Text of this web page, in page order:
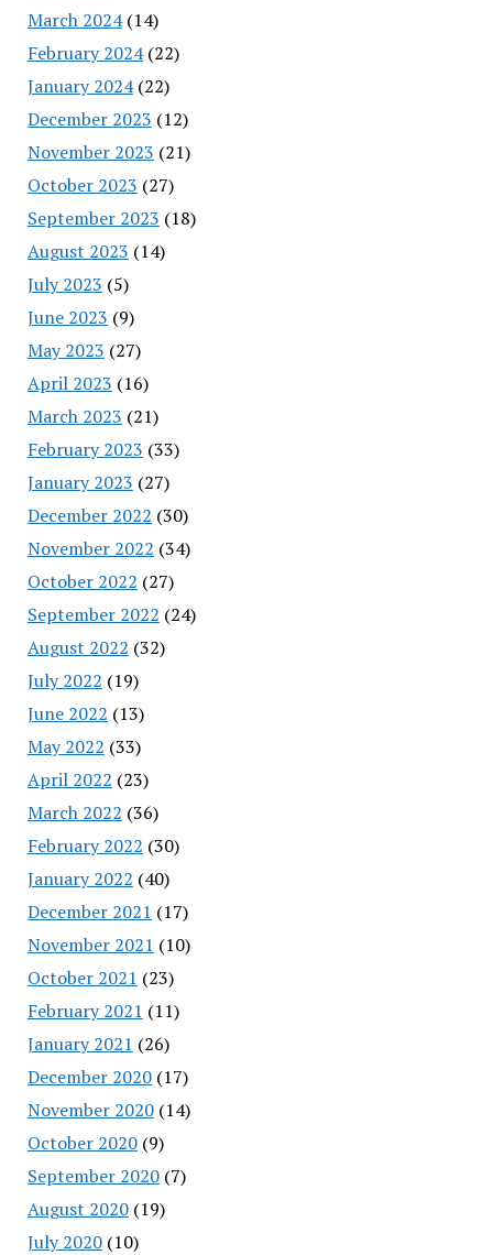
March 2024(14)
February 2024(22)
January 2024(22)
December 2023 (12)
November 2023 (21)
October 2023 (27)
September 2023 (18)
August 2023 (14)
July 2023 (5)
June 2023 (9)
May 2023 (27)
April 2023 (16)
March 2023 (21)
February 2023 (33)
January 2023 (27)
December 2022 (30)
November 2022 (34)
October 2022 (27)
September 2022 (24)
August 2022 (32)
July 2022 (19)
June 2022 (13)
May 2022 (33)
April 2022 (23)
March 2022 (36)
February 2022 (30)
January 2022 (40)
December 2021 (17)
November 2021 (10)
October 2021 (23)
February 2021 (11)
January 2021 (26)
December 2020(17)
November 2020(14)
October 2020(9)
September 2020(7)
August 2020(19)
July 2020(10)